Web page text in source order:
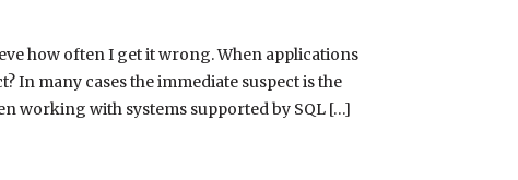
how often I get it wrong. When applications
In many cases the immediate suspect is the
working with systems supported by SQL […]